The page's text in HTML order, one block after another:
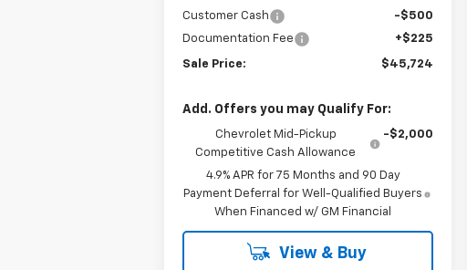
Customer Cash
-$500
Documentation Fee
+$225
Sale Price: $45,724
Add. Offers you may Qualify For:
Chevrolet Mid-Pickup
Competitive Cash Allowance
-$2,000
4.9% APR for 75 Months and 90 Day
Payment Deferral for Well-Qualified Buyers
When Financed w/ GM Financial
View & Buy